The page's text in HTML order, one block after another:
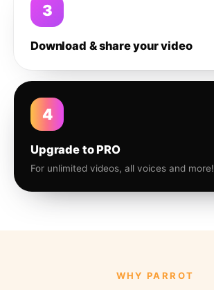
3
Download & share your video
4
Upgrade to PRO
For unlimited videos, all voices and more!
WHY PARROT